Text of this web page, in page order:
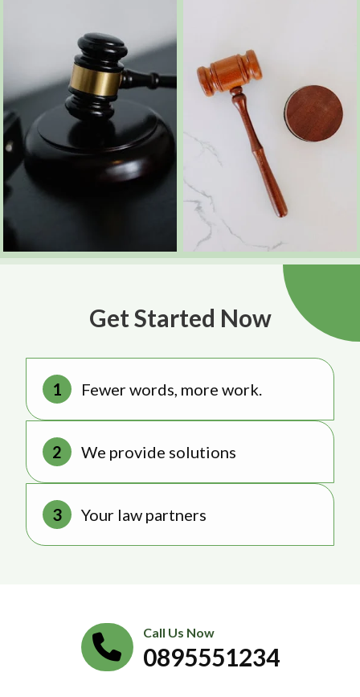
Get Started Now
Fewer words, more work.
We provide solutions
Your law partners
Call Us Now
0895551234